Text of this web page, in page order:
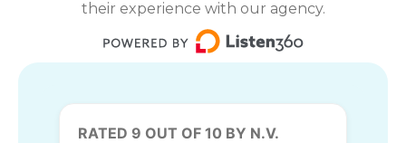
their experience with our agency.
RATED 9 OUT OF 10 BY N.V.